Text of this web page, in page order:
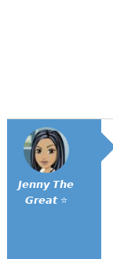
𝙅𝙚𝙣𝙣𝙮 𝙏𝙝𝙚
𝙂𝙧𝙚𝙖𝙩 ⭐